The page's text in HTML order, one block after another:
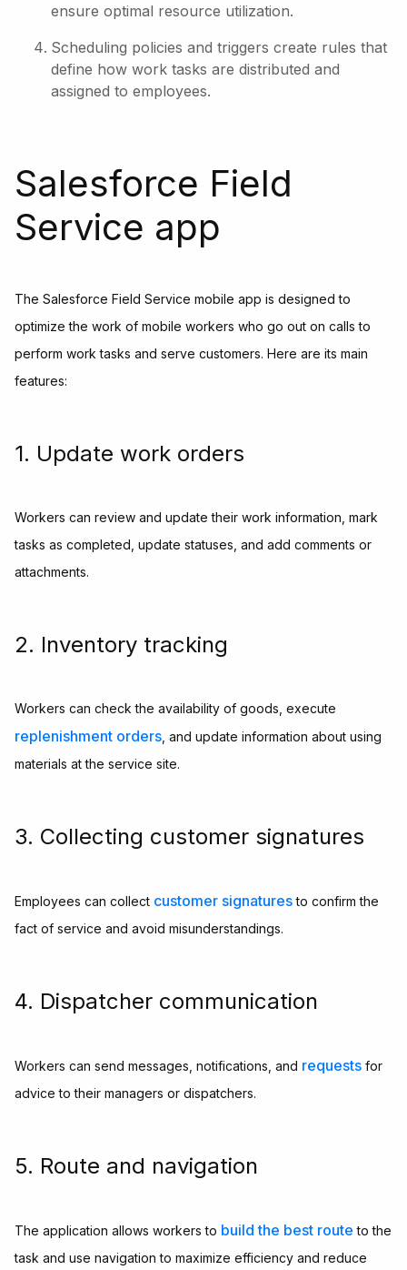
ensure optimal resource utilization.
Scheduling policies and triggers create rules that
define how work tasks are distributed and
assigned to employees.
Salesforce Field
Service app
The Salesforce Field Service mobile app is designed to
optimize the work of mobile workers who go out on calls to
perform work tasks and serve customers. Here are its main
features:
1. Update work orders
Workers can review and update their work information, mark
tasks as completed, update statuses, and add comments or
attachments.
2. Inventory tracking
Workers can check the availability of goods, execute
replenishment orders , and update information about using
materials at the service site.
3. Collecting customer signatures
Employees can collect customer signaturesto confirm the
fact of service and avoid misunderstandings.
4. Dispatcher communication
Workers can send messages, notifications, and requests for
advice to their managers or dispatchers.
5. Route and navigation
The application allows workers to build the best route to the
task and use navigation to maximize efficiency and reduce